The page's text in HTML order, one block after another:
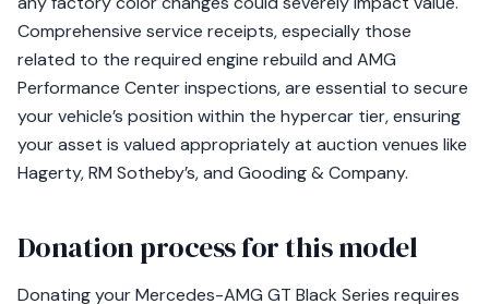
Comprehensive service receipts, especially those
related to the required engine rebuild and AMG
Performance Center inspections, are essential to secure
your vehicle’s position within the hypercar tier, ensuring
your asset is valued appropriately at auction venues like
Hagerty, RM Sotheby’s, and Gooding & Company.
Donation process for this model
Donating your Mercedes-AMG GT Black Series requires